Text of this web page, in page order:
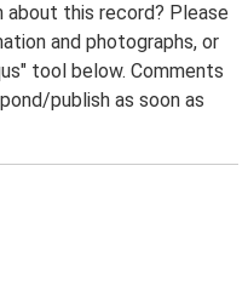
about this record? Please
and photographs, or
tool below. Comments
publish as soon as